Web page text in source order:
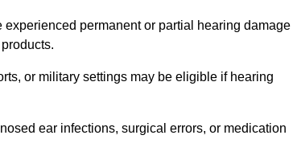
permanent or partial hearing damage
or military settings may be eligible if hearing
ear infections, surgical errors, or medication